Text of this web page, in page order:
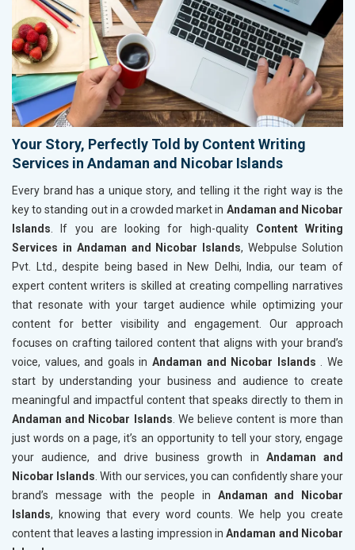
Your Story, Perfectly Told by Content Writing
Services in Andaman and Nicobar Islands
Every brand has a unique story, and telling it the right way is the
key to standing out in a crowded market in Andaman and Nicobar
Islands . If you are looking for high-quality Content Writing
Services in Andaman and Nicobar Islands, Webpulse Solution
Pvt. Ltd., despite being based in New Delhi, India, our team of
expert content writers is skilled at creating compelling narratives
that resonate with your target audience while optimizing your
content for better visibility and engagement. Our approach
focuses on crafting tailored content that aligns with your brand’s
voice, values, and goals in Andaman and Nicobar Islands . We
start by understanding your business and audience to create
meaningful and impactful content that speaks directly to them in
Andaman and Nicobar Islands . We believe content is more than
just words on a page, it’s an opportunity to tell your story, engage
your audience, and drive business growth in Andaman and
Nicobar Islands . With our services, you can confidently share your
brand’s message with the people in Andaman and Nicobar
Islands, knowing that every word counts. We help you create
content that leaves a lasting impression inAndaman and Nicobar